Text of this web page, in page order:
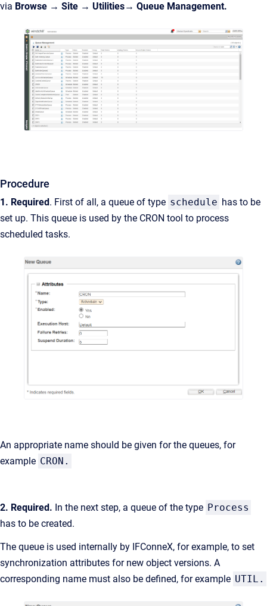
via Browse → Site → Utilities→ Queue Management.
Procedure
1. Required. First of all, a queue of type schedule has to be
set up. This queue is used by the CRON tool to process
scheduled tasks.
An appropriate name should be given for the queues, for
example CRON.
2. Required. In the next step, a queue of the type Process
has to be created.
The queue is used internally by IFConneX, for example, to set
synchronization attributes for new object versions. A
corresponding name must also be defined, for example UTIL.